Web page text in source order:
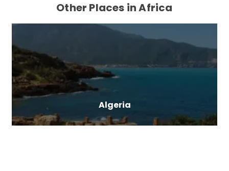
Other Places in Africa
Algeria